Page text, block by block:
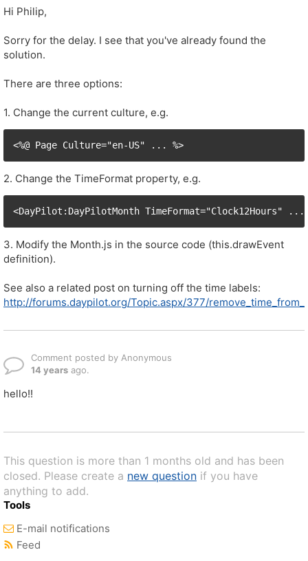
Hi Philip,
Sorry for the delay. I see that you've already found the
solution.
There are three options:
1. Change the current culture, e.g.
<%@ Page Culture="en-US" ... %>
2. Change the TimeFormat property, e.g.
<DayPilot:DayPilotMonth TimeFormat="Clock12Hours"
3. Modify the Month.js in the source code (this.drawEvent
definition).
See also a related post on turning off the time labels:
http://forums.daypilot.org/Topic.aspx/377/
Comment posted by Anonymous
14 years ago.
hello!!
This question is more than 1 months old and has been
closed. Please create a new question if you have
anything to add.
Tools
E-mail notifications
Feed